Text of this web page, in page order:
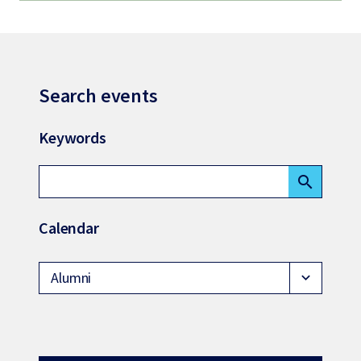
Search events
Keywords
search
Calendar
Alumni expand_more